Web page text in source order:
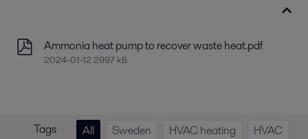
Ammonia heat pump to recover waste heat.pdf
2024-01-12 2997 kB
Tags All Sweden HVAC heating HVAC